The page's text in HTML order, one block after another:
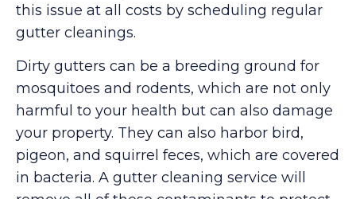
this issue at all costs by scheduling regular
gutter cleanings.
Dirty gutters can be a breeding ground for
mosquitoes and rodents, which are not only
harmful to your health but can also damage
your property. They can also harbor bird,
pigeon, and squirrel feces, which are covered
in bacteria. A gutter cleaning service will